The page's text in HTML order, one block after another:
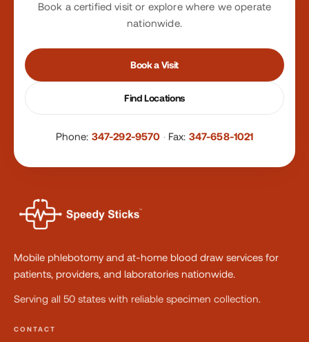
Book a certified visit or explore where we operate
nationwide.
Book a Visit
Find Locations
Phone: 347-292-9570 · Fax: 347-658-1021
Mobile phlebotomy and at-home blood draw services for
patients, providers, and laboratories nationwide.
Serving all 50 states with reliable specimen collection.
CONTACT